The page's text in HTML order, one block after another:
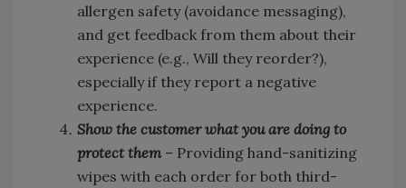
allergen safety (avoidance messaging),
and get feedback from them about their
experience (e.g., Will they reorder?),
especially if they report a negative
experience.
Show the customer what you are doing to
protect them– Providing hand-sanitizing
wipes with each order for both third-